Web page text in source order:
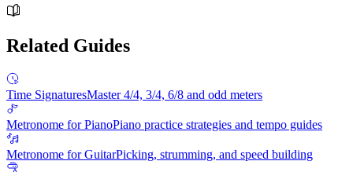
Related Guides
Time SignaturesMaster 4/4, 3/4, 6/8 and odd meters
Metronome for PianoPiano practice strategies and tempo guides
Metronome for GuitarPicking, strumming, and speed building